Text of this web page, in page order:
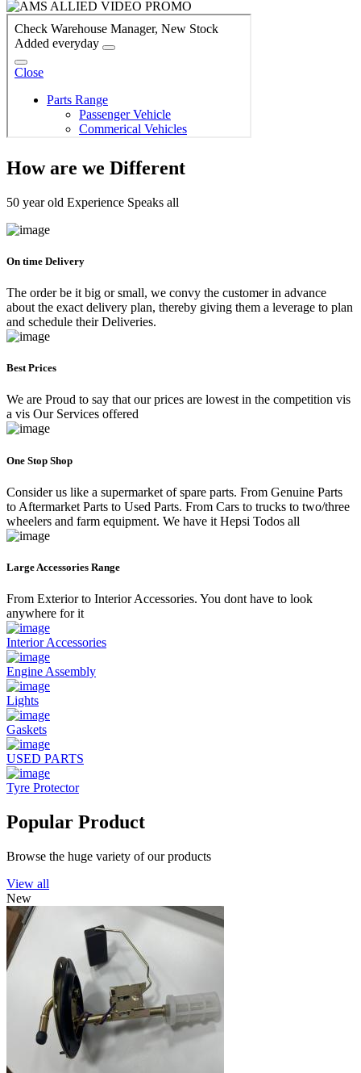
How are we Different
50 year old Experience Speaks all
On time Delivery
The order be it big or small, we convy the customer in advance
about the exact delivery plan, thereby giving them a leverage to plan
and schedule their Deliveries.
Best Prices
We are Proud to say that our prices are lowest in the competition vis
a vis Our Services offered
One Stop Shop
Consider us like a supermarket of spare parts. From Genuine Parts
to Aftermarket Parts to Used Parts. From Cars to trucks to two/three
wheelers and farm equipment. We have it Hepsi Todos all
Large Accessories Range
From Exterior to Interior Accessories. You dont have to look
anywhere for it
Interior Accessories
Engine Assembly
Lights
Gaskets
USED PARTS
Tyre Protector
Popular Product
Browse the huge variety of our products
View all
New